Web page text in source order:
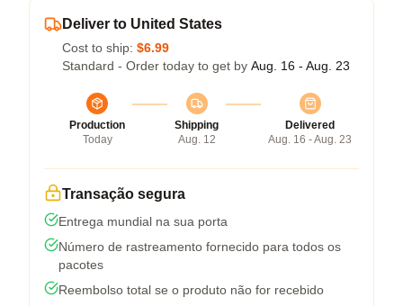
Deliver to United States
Cost to ship: $6.99
Standard - Order today to get by Aug. 16 - Aug. 23
Production
Today
Shipping
Aug. 12
Delivered
Aug. 16 - Aug. 23
Transação segura
Entrega mundial na sua porta
Número de rastreamento fornecido para todos os
pacotes
Reembolso total se o produto não for recebido